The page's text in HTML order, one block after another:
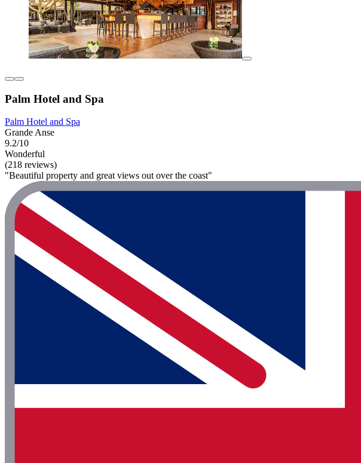
Palm Hotel and Spa
Palm Hotel and Spa
Grande Anse
9.2/10
Wonderful
(218 reviews)
"Beautiful property and great views out over the coast"